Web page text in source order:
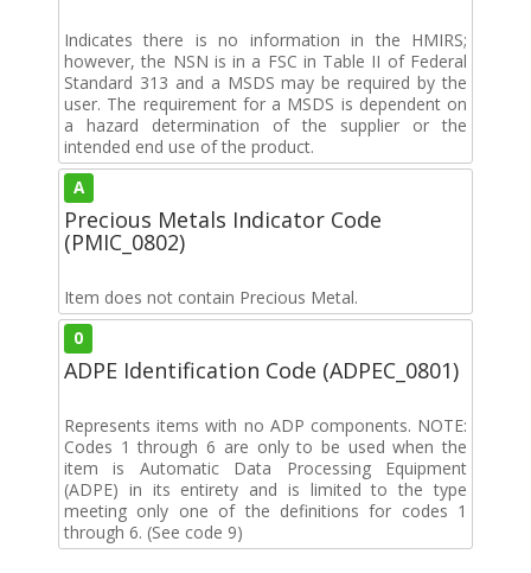
Indicates there is no information in the HMIRS;
however, the NSN is in a FSC in Table II of Federal
Standard 313 and a MSDS may be required by the
user. The requirement for a MSDS is dependent on
a hazard determination of the supplier or the
intended end use of the product.
A
Precious Metals Indicator Code
(PMIC_0802)
Item does not contain Precious Metal.
0
ADPE Identification Code (ADPEC_0801)
Represents items with no ADP components. NOTE:
Codes 1 through 6 are only to be used when the
item is Automatic Data Processing Equipment
(ADPE) in its entirety and is limited to the type
meeting only one of the definitions for codes 1
through 6. (See code 9)